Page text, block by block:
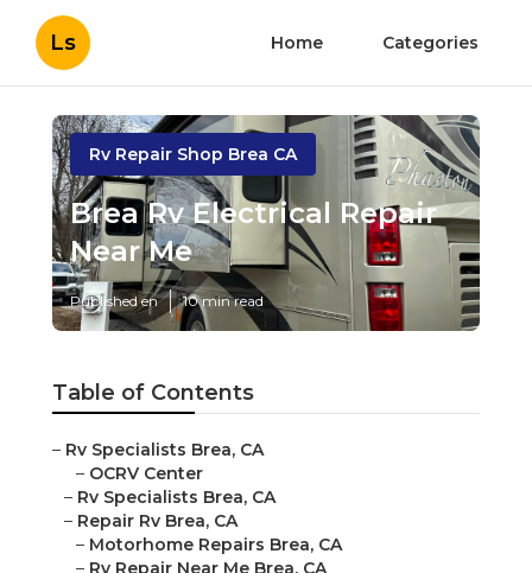
Ls Home Categories
Rv Repair Shop Brea CA
Brea Rv Electrical Repair
Near Me
Published en 10 min read
Table of Contents
– Rv Specialists Brea, CA
– OCRV Center
– Rv Specialists Brea, CA
– Repair Rv Brea, CA
– Motorhome Repairs Brea, CA
– Rv Repair Near Me Brea, CA